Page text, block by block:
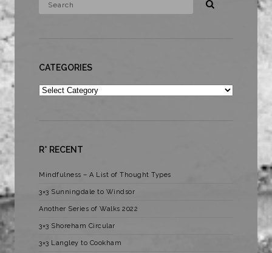
CATEGORIES
Categories
R* RECENT
Mindfulness – A List of Thought Types
3×3 Sunningdale to Windsor
Another Series of Walks 2022
3×3 Shoreham Circular
3×3 Langley to Cookham